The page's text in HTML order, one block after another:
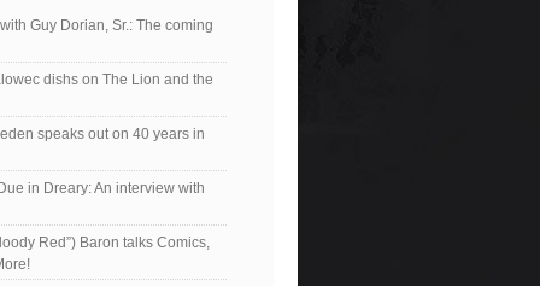
Guy Dorian, Sr.: The coming
dishs on The Lion and the
speaks out on 40 years in
in Dreary: An interview with
Red”) Baron talks Comics,